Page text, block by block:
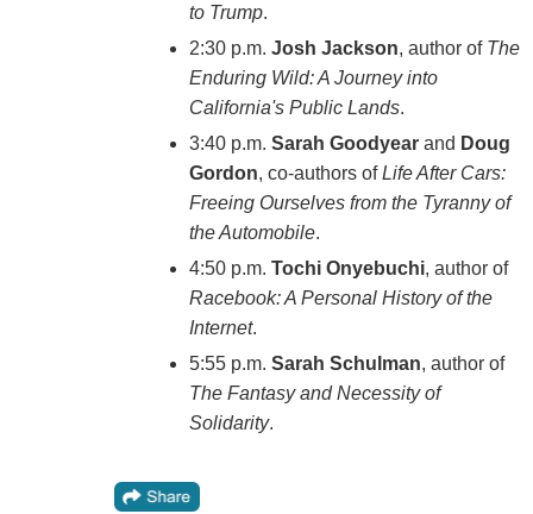
to Trump.
2:30 p.m. Josh Jackson, author of The
Enduring Wild: A Journey into
California's Public Lands.
3:40 p.m. Sarah Goodyearand Doug
Gordon, co-authors ofLife After Cars:
Freeing Ourselves from the Tyranny of
the Automobile.
4:50 p.m. Tochi Onyebuchi, author of
Racebook: A Personal History of the
Internet.
5:55 p.m. Sarah Schulman, author of
The Fantasy and Necessity of
Solidarity.